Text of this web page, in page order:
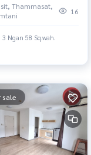
Thammasat,
16
3 Ngan 58 Sq.wah.
sale